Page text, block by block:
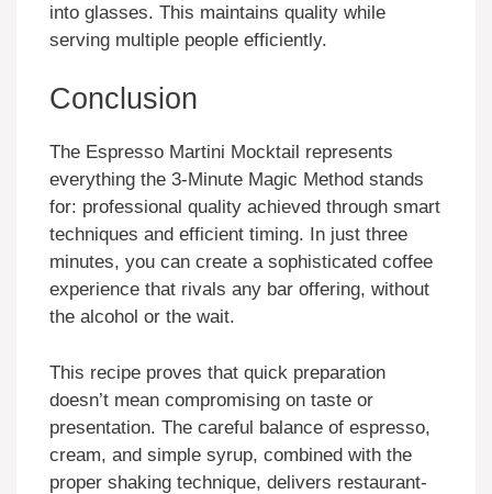
into glasses. This maintains quality while
serving multiple people efficiently.
Conclusion
The Espresso Martini Mocktail represents
everything the 3-Minute Magic Method stands
for: professional quality achieved through smart
techniques and efficient timing. In just three
minutes, you can create a sophisticated coffee
experience that rivals any bar offering, without
the alcohol or the wait.
This recipe proves that quick preparation
doesn’t mean compromising on taste or
presentation. The careful balance of espresso,
cream, and simple syrup, combined with the
proper shaking technique, delivers restaurant-